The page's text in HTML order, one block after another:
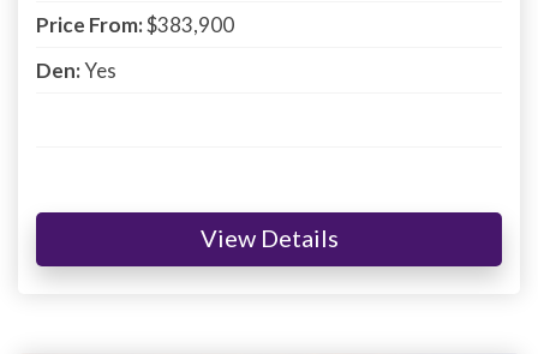
Price From:$383,900
Den:Yes
View Details